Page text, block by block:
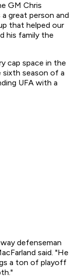
GM Chris
a great person and
that helped our
his family the
cap space in the
sixth season of a
UFA with a
defenseman
said. "He
a ton of playoff